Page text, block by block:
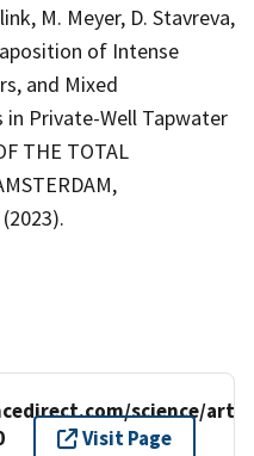
M. Meyer, D. Stavreva,
of Intense
and Mixed
in Private-Well Tapwater
THE TOTAL
science/
Visit Page